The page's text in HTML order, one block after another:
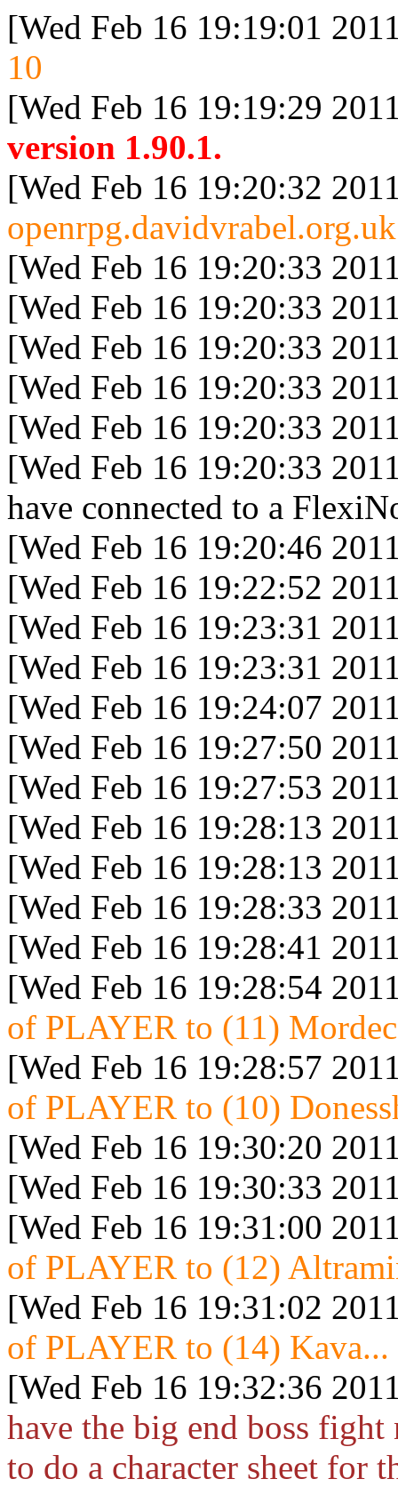
[Wed Feb 16 19:19:01
10
[Wed Feb 16 19:19:29
version 1.90.1.
[Wed Feb 16 19:20:32
[Wed Feb 16 19:20:33
[Wed Feb 16 19:20:33
[Wed Feb 16 19:20:33
[Wed Feb 16 19:20:33
[Wed Feb 16 19:20:33
[Wed Feb 16 19:20:33
have connected to a
[Wed Feb 16 19:20:46
[Wed Feb 16 19:22:52
[Wed Feb 16 19:23:31
[Wed Feb 16 19:23:31
[Wed Feb 16 19:24:07
[Wed Feb 16 19:27:50
[Wed Feb 16 19:27:53
[Wed Feb 16 19:28:13
[Wed Feb 16 19:28:13
[Wed Feb 16 19:28:33
[Wed Feb 16 19:28:41
[Wed Feb 16 19:28:54
of PLAYER to (11)
[Wed Feb 16 19:28:57
of PLAYER to (10)
[Wed Feb 16 19:30:20
[Wed Feb 16 19:30:33
[Wed Feb 16 19:31:00
of PLAYER to (12)
[Wed Feb 16 19:31:02
of PLAYER to (14) Kava...
[Wed Feb 16 19:32:36
have the big end boss
to do a character sheet for